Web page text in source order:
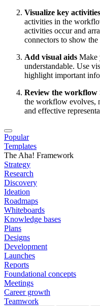
Visualize key activities
activities in the
activities occur and
connectors to show
Add visual aids Make
understandable. Use
highlight important
Review the workflow
the workflow evolves,
and effective
Popular
Templates
The Aha! Framework
Strategy
Research
Discovery
Ideation
Roadmaps
Whiteboards
Knowledge bases
Plans
Designs
Development
Launches
Reports
Foundational concepts
Meetings
Career growth
Teamwork